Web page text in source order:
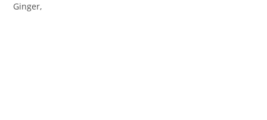
Ginger,